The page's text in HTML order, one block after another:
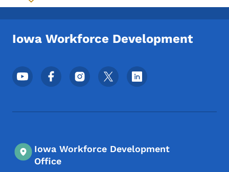
Toggle submenu
Iowa Workforce Development
Footer Social Media Menu
Iowa Workforce Development
Office